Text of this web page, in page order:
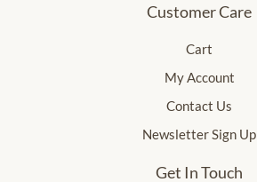
Customer Care
Cart
My Account
Contact Us
Newsletter Sign Up
Get In Touch